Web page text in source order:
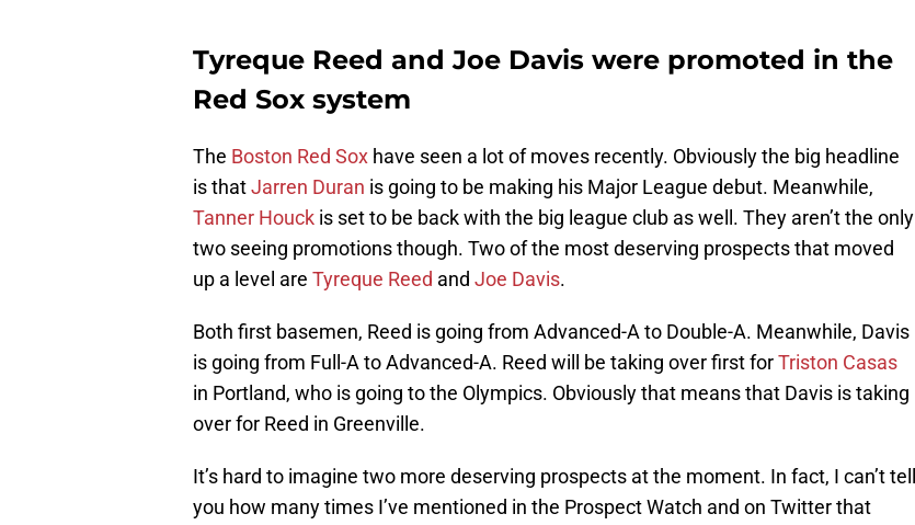
Tyreque Reed and Joe Davis were promoted in the
Red Sox system
The Boston Red Sox have seen a lot of moves recently. Obviously the big headline
is thatJarren Duran is going to be making his Major League debut. Meanwhile,
Tanner Houck is set to be back with the big league club as well. They aren’t the only
two seeing promotions though. Two of the most deserving prospects that moved
up a level are Tyreque Reed and Joe Davis.
Both first basemen, Reed is going from Advanced-A to Double-A. Meanwhile, Davis
is going from Full-A to Advanced-A. Reed will be taking over first forTriston Casas
in Portland, who is going to the Olympics. Obviously that means that Davis is taking
over for Reed in Greenville.
It’s hard to imagine two more deserving prospects at the moment. In fact, I can’t tell
you how many times I’ve mentioned in the Prospect Watch and on Twitter that